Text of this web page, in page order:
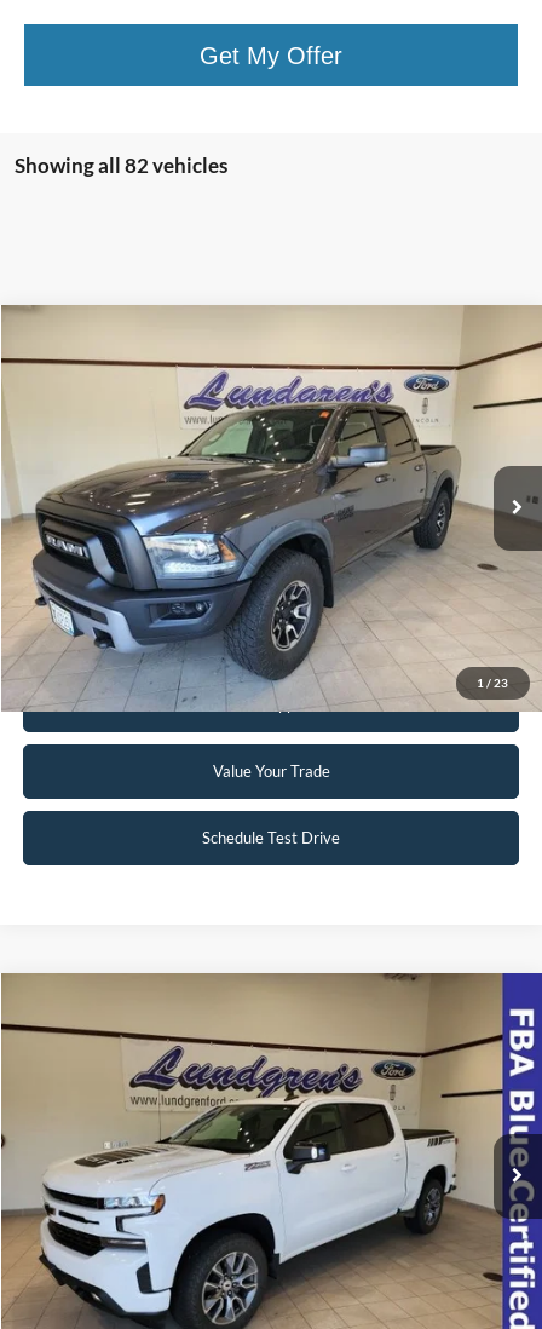
Get My Offer
Showing all 82 vehicles
1 / 23
1C6RR7YT8GS200201Stock:S171B
59,939 mi Int.
INTERNET PRICE
Click To Call
Request Sale Price
Get Pre-Approved
Value Your Trade
Schedule Test Drive
1GCUYEEL8NZ174508Stock:23T49A
42,063 mi Ext. Int.
INTERNET PRICE
Click To Call
Request Sale Price